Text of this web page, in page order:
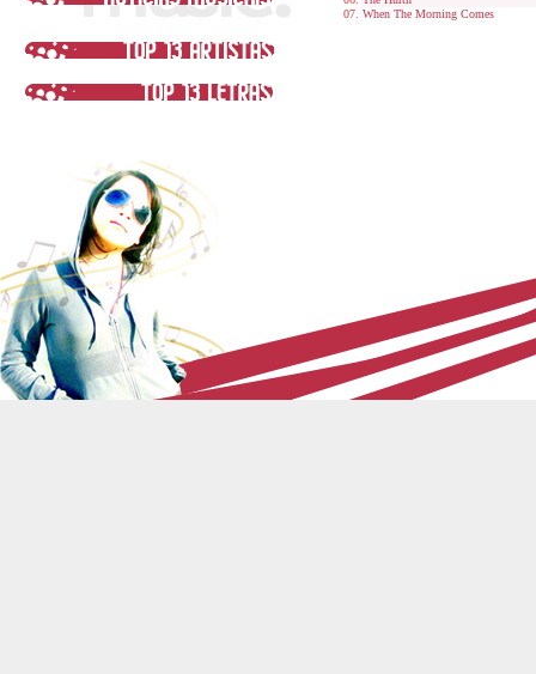
When The Morning Comes